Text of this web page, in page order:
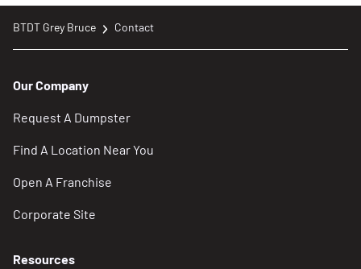
BTDT Grey Bruce Contact
Our Company
Request A Dumpster
Find A Location Near You
Open A Franchise
Corporate Site
Resources